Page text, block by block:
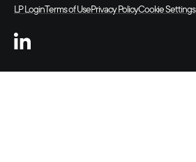
LP LoginTerms of UsePrivacy PolicyCookie Settings